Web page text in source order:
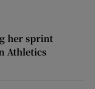
her sprint
Athletics